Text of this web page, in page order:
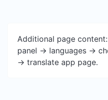
Additional page
panel -> languages ->
-> translate app page.